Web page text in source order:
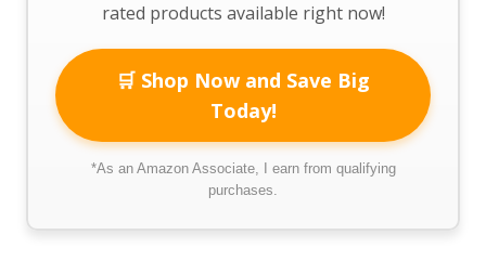
rated products available right now!
🛒 Shop Now and Save Big
Today!
*As an Amazon Associate, I earn from qualifying
purchases.